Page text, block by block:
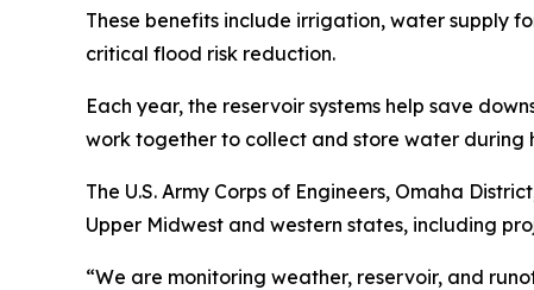
These benefits include irrigation, water supply
critical flood risk reduction.
Each year, the reservoir systems help save
work together to collect and store water during
The U.S. Army Corps of Engineers, Omaha
Upper Midwest and western states, including
“We are monitoring weather, reservoir, and